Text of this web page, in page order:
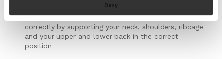
Deny
rounded shoulders and forward neck
Pins your shoulders back and makes you stand
correctly by supporting your neck, shoulders, ribcage
and your upper and lower back in the correct
position